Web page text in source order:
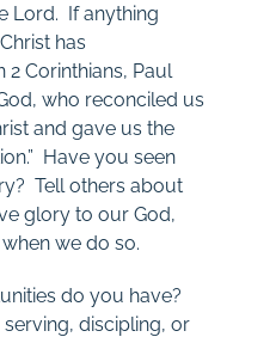
Lord. If anything
has
Corinthians, Paul
who reconciled us
and gave us the
Have you seen
Tell others about
glory to our God,
we do so.
do you have?
discipling, or